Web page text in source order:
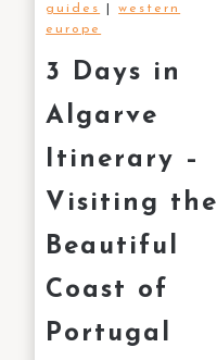
guides
|western
europe
3 Days in
Algarve
Itinerary –
Visiting the
Beautiful
Coast of
Portugal